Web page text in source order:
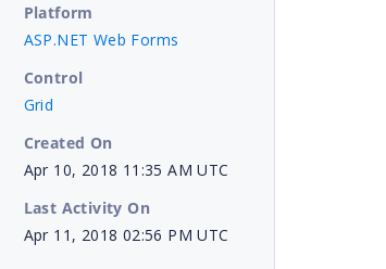
Platform
ASP.NET Web Forms
Control
Grid
Created On
Apr 10, 2018 11:35 AM UTC
Last Activity On
Apr 11, 2018 02:56 PM UTC